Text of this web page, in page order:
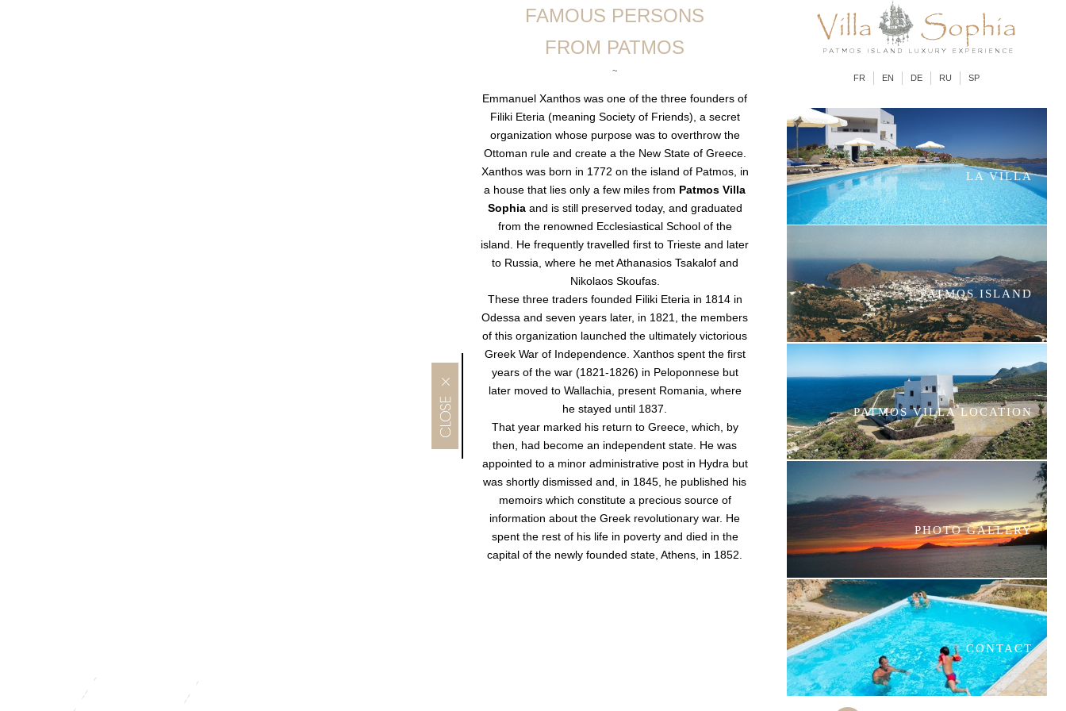
FR EN DE RU SP
LA VILLA
PATMOS ISLAND
PATMOS VILLA LOCATION
PHOTO GALLERY
CONTACT
FAMOUS PERSONS
FROM PATMOS
~
Emmanuel Xanthos was one of the three founders of
Filiki Eteria (meaning Society of Friends), a secret
organization whose purpose was to overthrow the
Ottoman rule and create a the New State of Greece.
Xanthos was born in 1772 on the island of Patmos, in
a house that lies only a few miles from Patmos Villa
Sophia and is still preserved today, and graduated
from the renowned Ecclesiastical School of the
island. He frequently travelled first to Trieste and later
to Russia, where he met Athanasios Tsakalof and
Nikolaos Skoufas.
These three traders founded Filiki Eteria in 1814 in
Odessa and seven years later, in 1821, the members
of this organization launched the ultimately victorious
Greek War of Independence. Xanthos spent the first
years of the war (1821-1826) in Peloponnese but
later moved to Wallachia, present Romania, where
he stayed until 1837.
That year marked his return to Greece, which, by
then, had become an independent state. He was
appointed to a minor administrative post in Hydra but
was shortly dismissed and, in 1845, he published his
memoirs which constitute a precious source of
information about the Greek revolutionary war. He
spent the rest of his life in poverty and died in the
capital of the newly founded state, Athens, in 1852.